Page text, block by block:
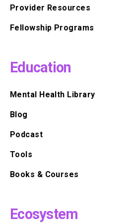
Provider Resources
Fellowship Programs
Education
Mental Health Library
Blog
Podcast
Tools
Books & Courses
Ecosystem